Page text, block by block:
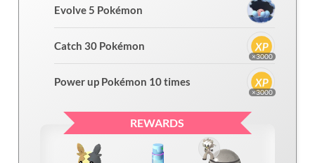
Evolve 5 Pokémon
Catch 30 Pokémon
×3000
Power up Pokémon 10 times
×3000
REWARDS